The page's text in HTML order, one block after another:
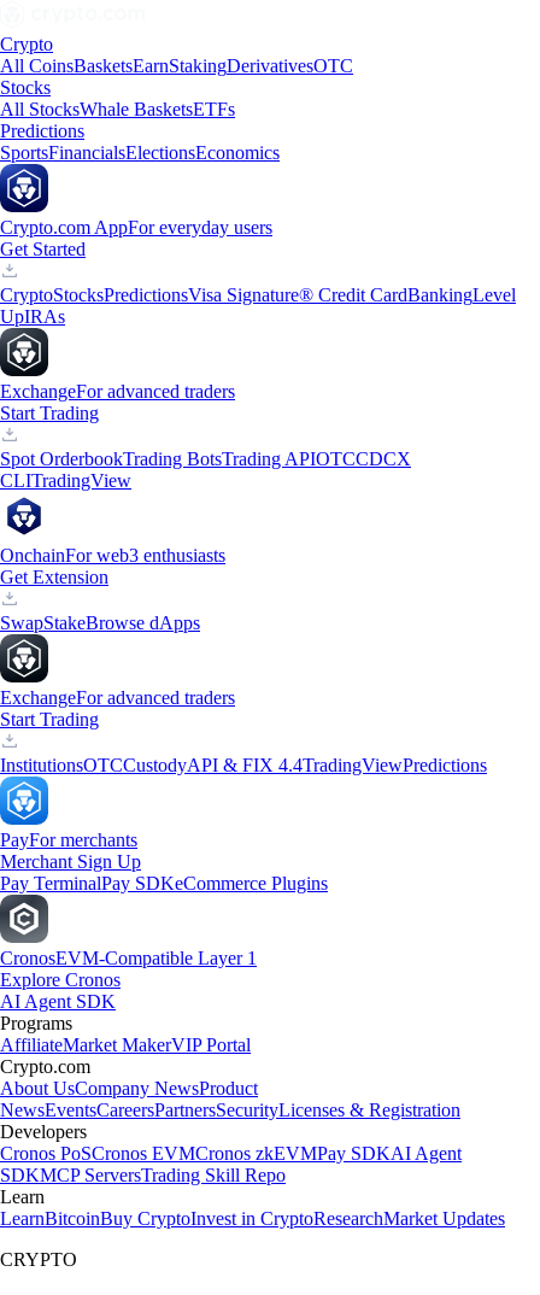
Crypto
All CoinsBasketsEarnStakingDerivativesOTC
Stocks
All StocksWhale BasketsETFs
Predictions
SportsFinancialsElectionsEconomics
Crypto.com AppFor everyday users
Get Started
CryptoStocksPredictionsVisa Signature® Credit CardBankingLevel
UpIRAs
ExchangeFor advanced traders
Start Trading
Spot OrderbookTrading BotsTrading APIOTCCDCX
CLITradingView
OnchainFor web3 enthusiasts
Get Extension
SwapStakeBrowse dApps
ExchangeFor advanced traders
Start Trading
InstitutionsOTCCustodyAPI & FIX 4.4TradingViewPredictions
PayFor merchants
Merchant Sign Up
Pay TerminalPay SDKeCommerce Plugins
CronosEVM-Compatible Layer 1
Explore Cronos
AI Agent SDK
Programs
AffiliateMarket MakerVIP Portal
Crypto.com
About UsCompany NewsProduct
NewsEventsCareersPartnersSecurityLicenses & Registration
Developers
Cronos PoSCronos EVMCronos zkEVMPay SDKAI Agent
SDKMCP ServersTrading Skill Repo
Learn
LearnBitcoinBuy CryptoInvest in CryptoResearchMarket Updates
CRYPTO